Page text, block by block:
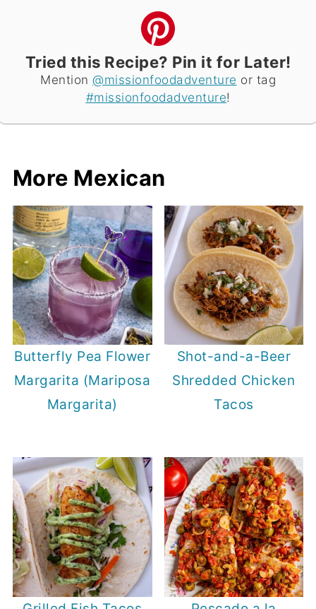
Tried this Recipe? Pin it for Later!
Mention @missionfoodadventure or tag
#missionfoodadventure!
More Mexican
Butterfly Pea Flower
Margarita (Mariposa
Margarita)
Shot-and-a-Beer
Shredded Chicken
Tacos